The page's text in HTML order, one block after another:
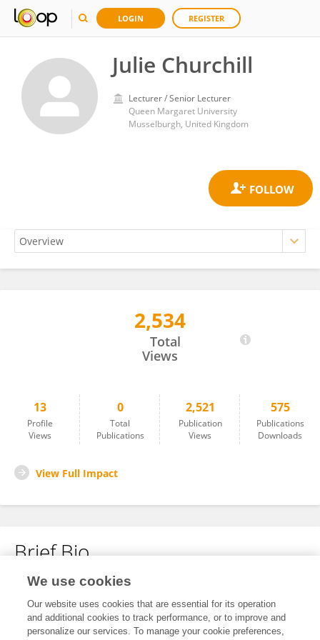
LOGIN REGISTER
Julie Churchill
Lecturer / Senior Lecturer
Queen Margaret University
Musselburgh, United Kingdom
2,534
Total
Views
13
Profile
Views
0
Total
Publications
2,521
Publication
Views
575
Publications
Downloads
View Full Impact
Brief Bio
No content to display.
We use cookies
Our website uses cookies that are essential for its operation
and additional cookies to track performance, or to improve and
personalize our services. To manage your cookie preferences,